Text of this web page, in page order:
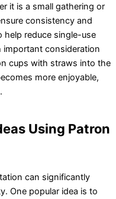
it is a small gathering or
consistency and
help reduce single-use
important consideration
cups with straws into the
more enjoyable,
Using Patron
can significantly
One popular idea is to